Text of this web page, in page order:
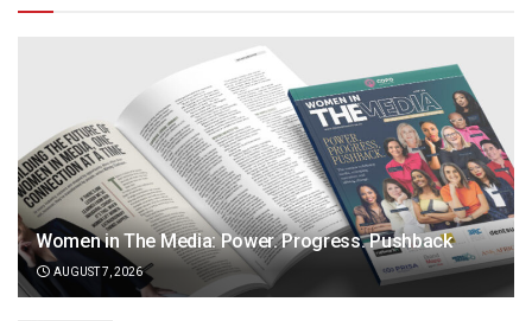
Women in The Media: Power. Progress. Pushback
AUGUST 7, 2026